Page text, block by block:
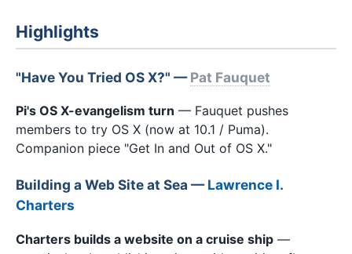
Highlights
"Have You Tried OS X?" —Pat Fauquet
Pi's OS X-evangelism turn — Fauquet pushes
members to try OS X (now at 10.1 / Puma).
Companion piece "Get In and Out of OS X."
Building a Web Site at Sea —Lawrence I.
Charters
Charters builds a website on a cruise ship —